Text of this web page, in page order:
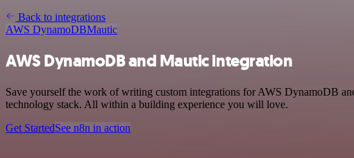
Back to integrations
AWS DynamoDBMautic
AWS DynamoDB and Mautic integration
Save yourself the work of writing custom integrations for AWS DynamoDB
technology stack. All within a building experience you will love.
Get StartedSee n8n in action